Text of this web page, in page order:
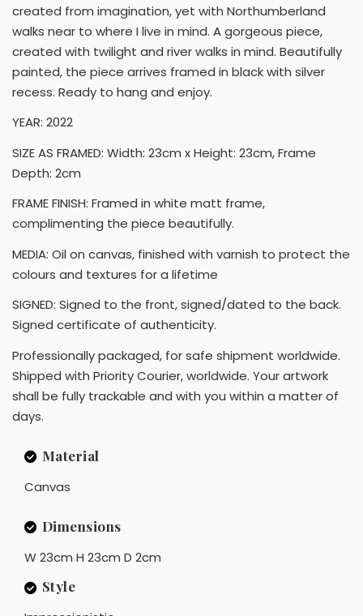
created from imagination, yet with Northumberland
walks near to where I live in mind. A gorgeous piece,
created with twilight and river walks in mind. Beautifully
painted, the piece arrives framed in black with silver
recess. Ready to hang and enjoy.
YEAR: 2022
SIZE AS FRAMED: Width: 23cm x Height: 23cm, Frame
Depth: 2cm
FRAME FINISH: Framed in white matt frame,
complimenting the piece beautifully.
MEDIA: Oil on canvas, finished with varnish to protect the
colours and textures for a lifetime
SIGNED: Signed to the front, signed/dated to the back.
Signed certificate of authenticity.
Professionally packaged, for safe shipment worldwide.
Shipped with Priority Courier, worldwide. Your artwork
shall be fully trackable and with you within a matter of
days.
Material
Canvas
Dimensions
W 23cm H 23cm D 2cm
Style